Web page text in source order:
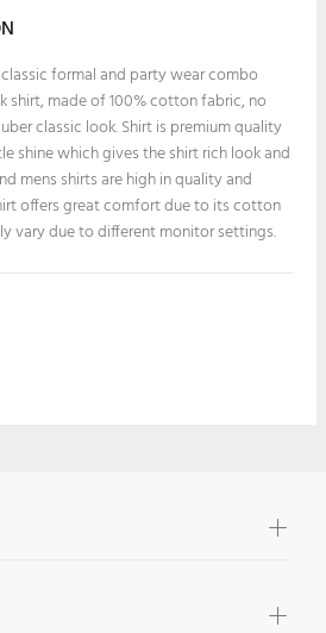
formal and party wear combo
shirt, made of 100% cotton fabric, no
classic look. Shirt is premium quality
shine which gives the shirt rich look and
mens shirts are high in quality and
offers great comfort due to its cotton
vary due to different monitor settings.